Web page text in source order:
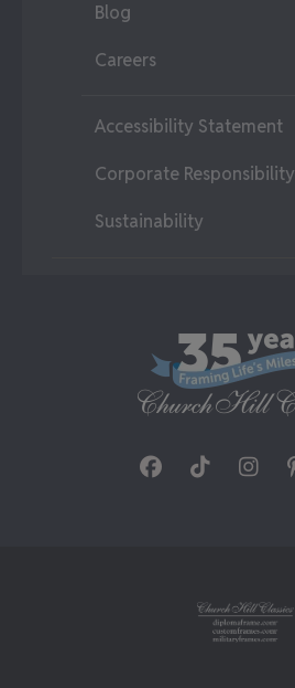
Blog
Careers
Accessibility Statement
Corporate Responsibility
Sustainability